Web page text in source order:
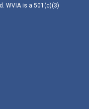
WVIA is a 501(c)(3)